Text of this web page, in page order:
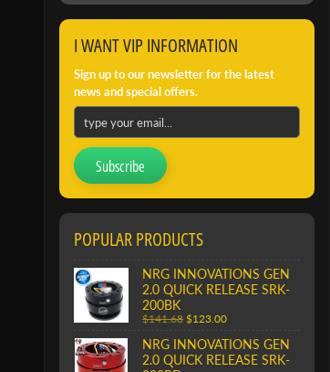
I WANT VIP INFORMATION
Sign up to our newsletter for the latest
news and special offers.
Subscribe
POPULAR PRODUCTS
NRG INNOVATIONS GEN
2.0 QUICK RELEASE SRK-
200BK
$141.68 $123.00
NRG INNOVATIONS GEN
2.0 QUICK RELEASE SRK-